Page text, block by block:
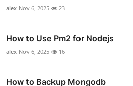
alex Nov 6, 2025 23
How to Use Pm2 for Nodejs
alex Nov 6, 2025 16
How to Backup Mongodb